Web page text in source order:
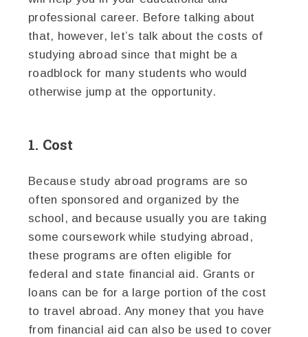
professional career. Before talking about
that, however, let’s talk about the costs of
studying abroad since that might be a
roadblock for many students who would
otherwise jump at the opportunity.
1. Cost
Because study abroad programs are so
often sponsored and organized by the
school, and because usually you are taking
some coursework while studying abroad,
these programs are often eligible for
federal and state financial aid. Grants or
loans can be for a large portion of the cost
to travel abroad. Any money that you have
from financial aid can also be used to cover